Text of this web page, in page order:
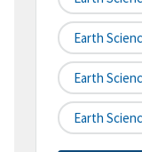
Earth
Earth
Earth